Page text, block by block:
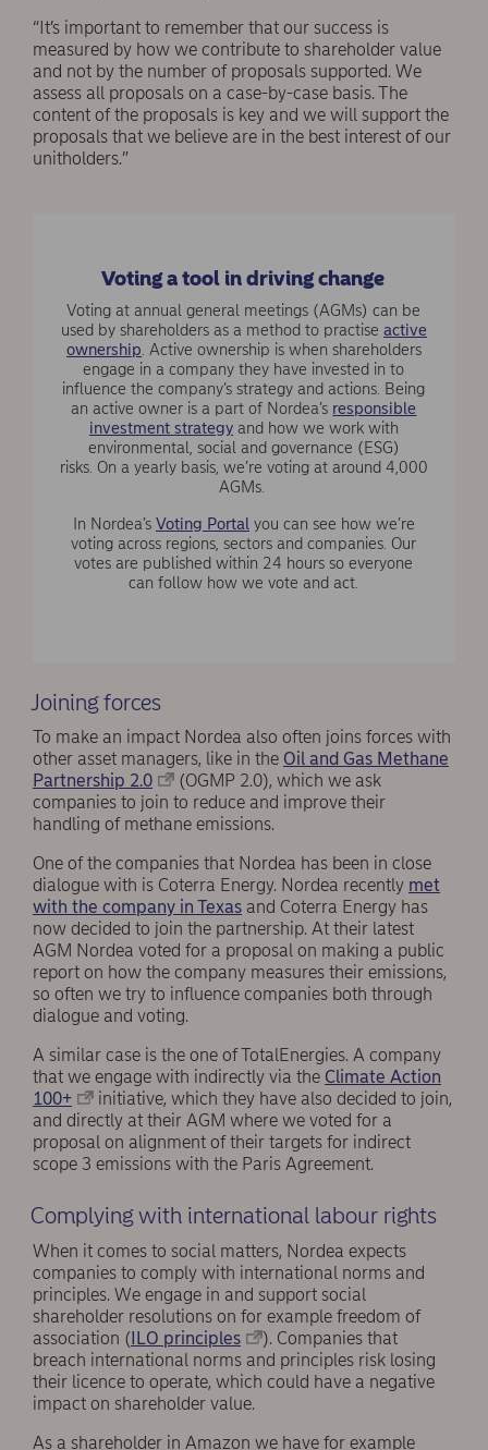
“It’s important to remember that our success is
measured by how we contribute to shareholder value
and not by the number of proposals supported. We
assess all proposals on a case-by-case basis. The
content of the proposals is key and we will support the
proposals that we believe are in the best interest of our
unitholders.”
Voting a tool in driving change
Voting at annual general meetings (AGMs) can be
used by shareholders as a method to practise active
ownership. Active ownership is when shareholders
engage in a company they have invested in to
influence the company’s strategy and actions. Being
an active owner is a part of Nordea’s responsible
investment strategyand how we work with
environmental, social and governance (ESG)
risks. On a yearly basis, we’re voting at around 4,000
AGMs.
In Nordea’s Voting Portalyou can see how we’re
voting across regions, sectors and companies. Our
votes are published within 24 hours so everyone
can follow how we vote and act.
Joining forces
To make an impact Nordea also often joins forces with
other asset managers, like in the Oil and Gas Methane
Partnership 2.0
(OGMP 2.0), which we ask
companies to join to reduce and improve their
handling of methane emissions.
One of the companies that Nordea has been in close
dialogue with is Coterra Energy. Nordea recently met
with the company in Texas and Coterra Energy has
now decided to join the partnership. At their latest
AGM Nordea voted for a proposal on making a public
report on how the company measures their emissions,
so often we try to influence companies both through
dialogue and voting.
A similar case is the one of TotalEnergies. A company
that we engage with indirectly via the Climate Action
100+
initiative, which they have also decided to join,
and directly at their AGM where we voted for a
proposal on alignment of their targets for indirect
scope 3 emissions with the Paris Agreement.
Complying with international labour rights
When it comes to social matters, Nordea expects
companies to comply with international norms and
principles. We engage in and support social
shareholder resolutions on for example freedom of
association (ILO principles
). Companies that
breach international norms and principles risk losing
their licence to operate, which could have a negative
impact on shareholder value.
As a shareholder in Amazon we have for example